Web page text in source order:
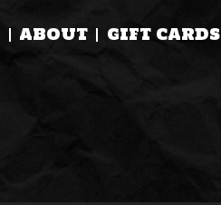
ABOUT GIFT CARDS